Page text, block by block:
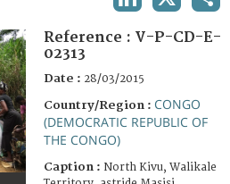
Reference : V-P-CD-E-
02313
Date : 28/03/2015
Country/Region : CONGO
(DEMOCRATIC REPUBLIC OF
THE CONGO)
Caption : North Kivu, Walikale